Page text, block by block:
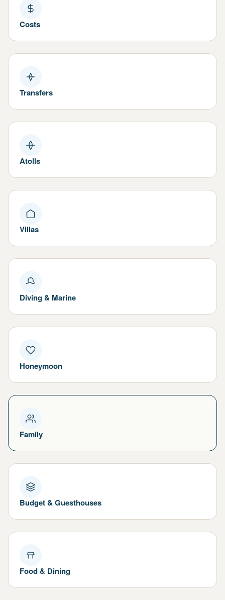
Costs
Transfers
Atolls
Villas
Diving & Marine
Honeymoon
Family
Budget & Guesthouses
Food & Dining